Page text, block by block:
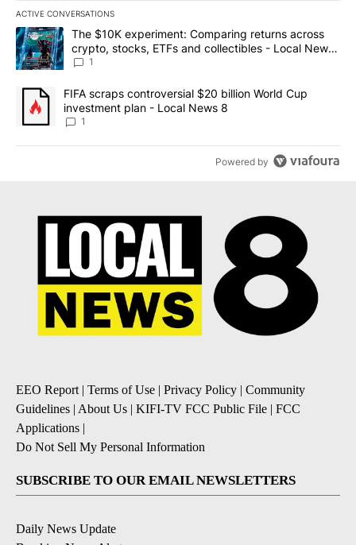
ACTIVE CONVERSATIONS
The following is a list of the most commented articles in the last
A trending article titled "The $10K experiment: Comparing
The $10K experiment: Comparing returns across
crypto, stocks, ETFs and collectibles - Local News
8
1
A trending article titled "FIFA scraps controversial $20 billion
FIFA scraps controversial $20 billion World Cup
investment plan - Local News 8
1
Powered by
EEO Report | Terms of Use | Privacy Policy | Community
Guidelines | About Us | KIFI-TV FCC Public File | FCC
Applications |
Do Not Sell My Personal Information
SUBSCRIBE TO OUR EMAIL NEWSLETTERS
Daily News Update